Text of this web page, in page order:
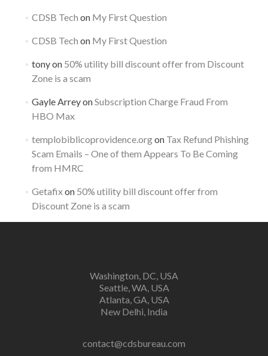
CDSB Tech on My First Question
CDSB Tech on My First Question
tonyon 50% utility bill discount offer from Discount
Zone is a scam
Gayle ArreyonSubscription Charge Fraud From
HBO Max
templobiblicoprovidence.orgon Tax Refund Phishing
Scam Emails – One of them Appears To Be Coming
from HMRC
Getafixon 50% utility bill discount offer from
Discount Zone is a scam
Washington, DC, USA
Seattle, WA, USA
Atlanta, GA, USA
New Delhi, India
contact@cdsbureau.com